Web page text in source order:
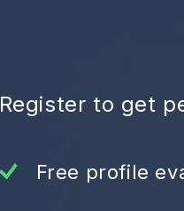
Register to get
Free profile